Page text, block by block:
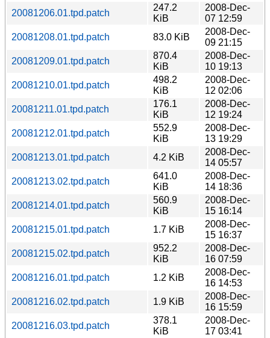
20081206.01.tpd.patch
247.2
KiB
2008-Dec-
07 12:59
20081208.01.tpd.patch
83.0 KiB
2008-Dec-
09 21:15
20081209.01.tpd.patch
870.4
KiB
2008-Dec-
10 19:13
20081210.01.tpd.patch
498.2
KiB
2008-Dec-
12 02:06
20081211.01.tpd.patch
176.1
KiB
2008-Dec-
12 19:24
20081212.01.tpd.patch
552.9
KiB
2008-Dec-
13 19:29
20081213.01.tpd.patch
4.2 KiB
2008-Dec-
14 05:57
20081213.02.tpd.patch
641.0
KiB
2008-Dec-
14 18:36
20081214.01.tpd.patch
560.9
KiB
2008-Dec-
15 16:14
20081215.01.tpd.patch
1.7 KiB
2008-Dec-
15 16:37
20081215.02.tpd.patch
952.2
KiB
2008-Dec-
16 07:59
20081216.01.tpd.patch
1.2 KiB
2008-Dec-
16 14:53
20081216.02.tpd.patch
1.9 KiB
2008-Dec-
16 15:59
20081216.03.tpd.patch
378.1
KiB
2008-Dec-
17 03:41